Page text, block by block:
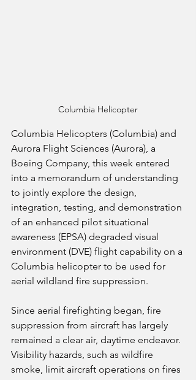
Columbia Helicopter
Columbia Helicopters (Columbia) and
Aurora Flight Sciences (Aurora), a
Boeing Company, this week entered
into a memorandum of understanding
to jointly explore the design,
integration, testing, and demonstration
of an enhanced pilot situational
awareness (EPSA) degraded visual
environment (DVE) flight capability on a
Columbia helicopter to be used for
aerial wildland fire suppression.
Since aerial firefighting began, fire
suppression from aircraft has largely
remained a clear air, daytime endeavor.
Visibility hazards, such as wildfire
smoke, limit aircraft operations on fires